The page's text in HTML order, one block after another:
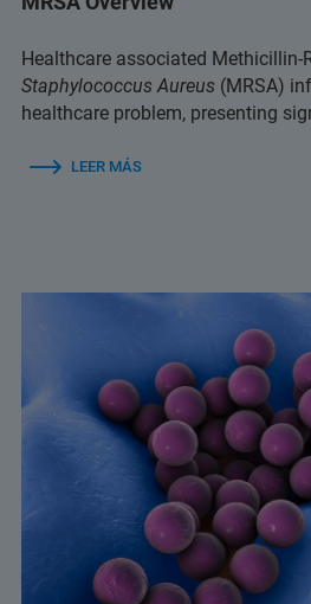
Healthcare associated Methicillin-
Staphylococcus Aureus (MRSA)
healthcare problem, presenting
LEER MÁS